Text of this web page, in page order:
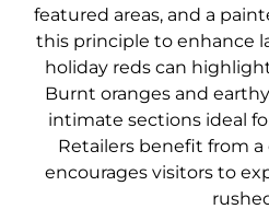
featured areas, and a
this principle to enhance
holiday reds can
Burnt oranges and
intimate sections ideal
Retailers benefit from
encourages visitors to